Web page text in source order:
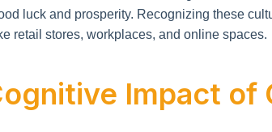
luck and prosperity. Recognizing these
retail stores, workplaces, and online spaces.
Impact of